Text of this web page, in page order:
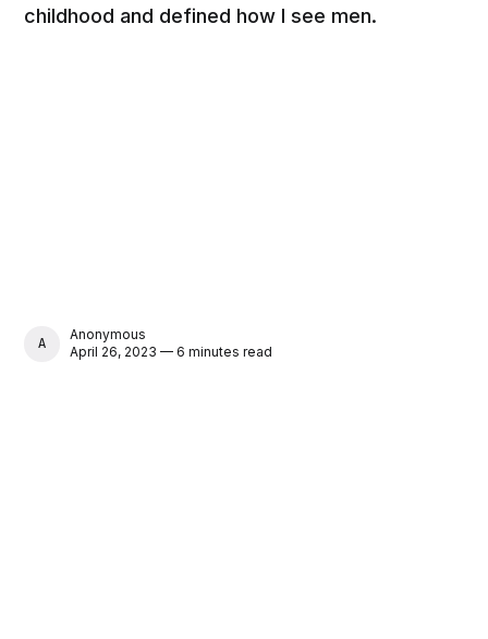
childhood and defined how Ι see men.
ANONYMOUS
Anonymous
April 26, 2023 — 6 minutes read